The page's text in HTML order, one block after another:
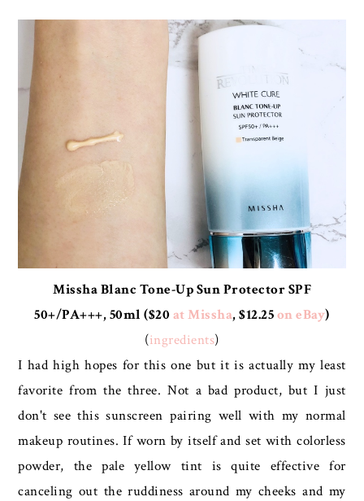
Missha Blanc Tone-Up Sun Protector SPF
50+/PA+++, 50ml ($20 at Missha, $12.25on eBay)
(ingredients)
I had high hopes for this one but it is actually my least
favorite from the three. Not a bad product, but I just
don't see this sunscreen pairing well with my normal
makeup routines. If worn by itself and set with colorless
powder, the pale yellow tint is quite effective for
canceling out the ruddiness around my cheeks and my